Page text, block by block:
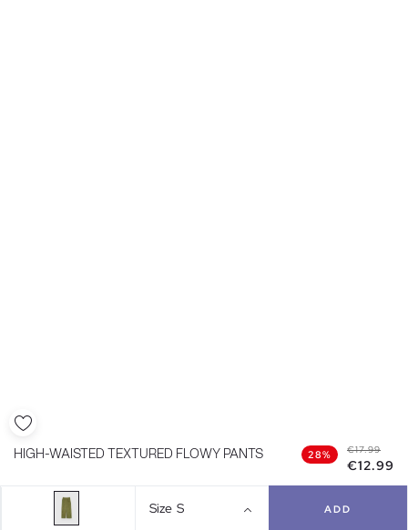
HIGH-WAISTED TEXTURED FLOWY PANTS 28% €17.99
€12.99
Size S ADD